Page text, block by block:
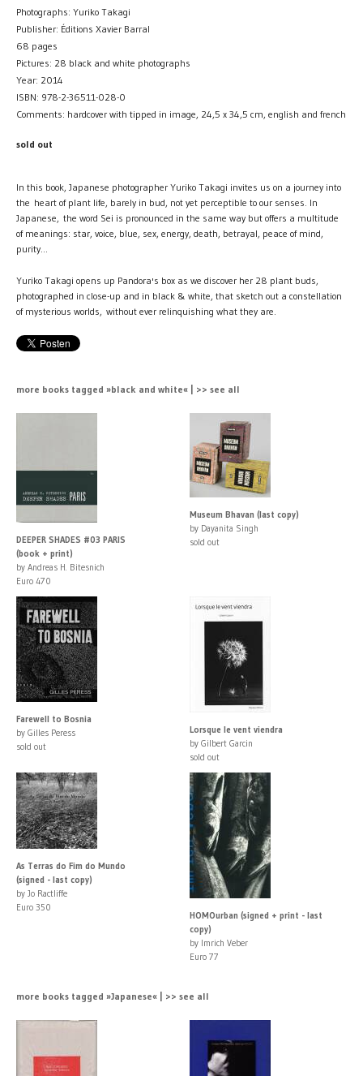
Photographs: Yuriko Takagi
Publisher: Éditions Xavier Barral
68 pages
Pictures: 28 black and white photographs
Year: 2014
ISBN: 978-2-36511-028-0
Comments: hardcover with tipped in image, 24,5 x 34,5 cm, english and french
sold out
In this book, Japanese photographer Yuriko Takagi invites us on a journey into
the heart of plant life, barely in bud, not yet perceptible to our senses. In
Japanese, the word Sei is pronounced in the same way but offers a multitude
of meanings: star, voice, blue, sex, energy, death, betrayal, peace of mind,
purity...
Yuriko Takagi opens up Pandora's box as we discover her 28 plant buds,
photographed in close-up and in black & white, that sketch out a constellation
of mysterious worlds, without ever relinquishing what they are.
more books tagged »black and white« | >> see all
DEEPER SHADES #03 PARIS
(book + print)
by Andreas H. Bitesnich
Euro 470
Museum Bhavan (last copy)
by Dayanita Singh
sold out
Farewell to Bosnia
by Gilles Peress
sold out
Lorsque le vent viendra
by Gilbert Garcin
sold out
As Terras do Fim do Mundo
(signed - last copy)
by Jo Ractliffe
Euro 350
HOMOurban (signed + print - last
copy)
by Imrich Veber
Euro 77
more books tagged »Japanese« | >> see all